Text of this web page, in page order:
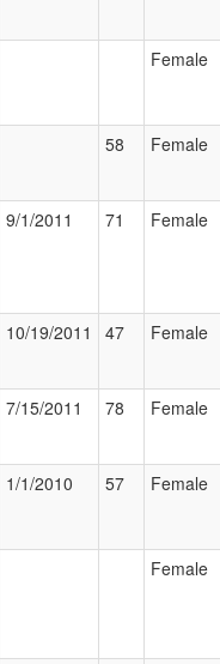
Female
58 Female
9/1/2011 71 Female
10/19/2011 47 Female
7/15/2011 78 Female
1/1/2010 57 Female
Female